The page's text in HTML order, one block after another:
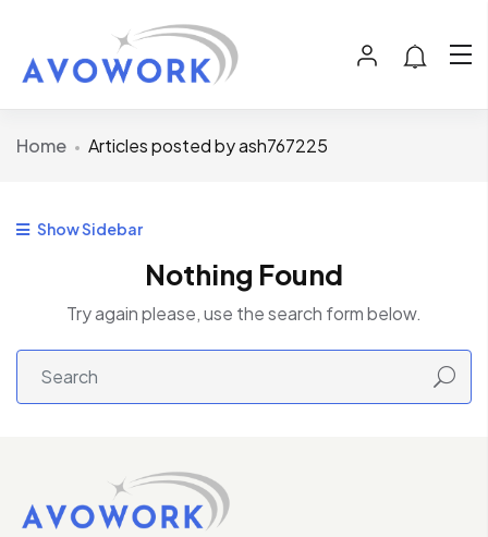
Home Articles posted by ash767225
Show Sidebar
Nothing Found
Try again please, use the search form below.